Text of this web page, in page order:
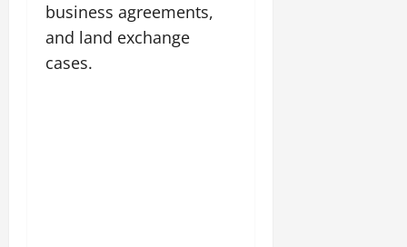
business agreements,
and land exchange
cases.